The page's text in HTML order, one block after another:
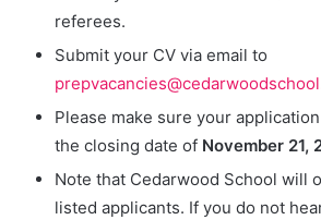
referees.
Submit your CV via email to
Please make sure your
the closing date of November 21,
Note that Cedarwood School will
listed applicants. If you do not